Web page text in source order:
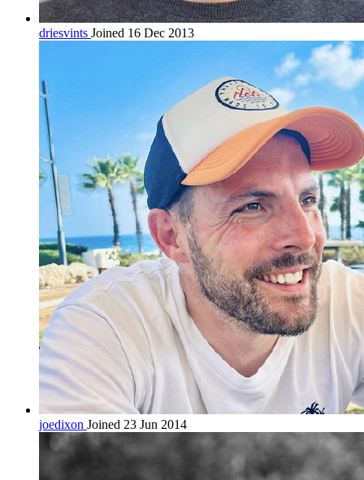
driesvints Joined 16 Dec 2013
joedixon Joined 23 Jun 2014